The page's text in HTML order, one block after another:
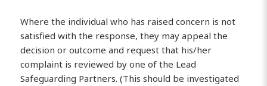
Where the individual who has raised concern is not
satisfied with the response, they may appeal the
decision or outcome and request that his/her
complaint is reviewed by one of the Lead
Safeguarding Partners. (This should be investigated